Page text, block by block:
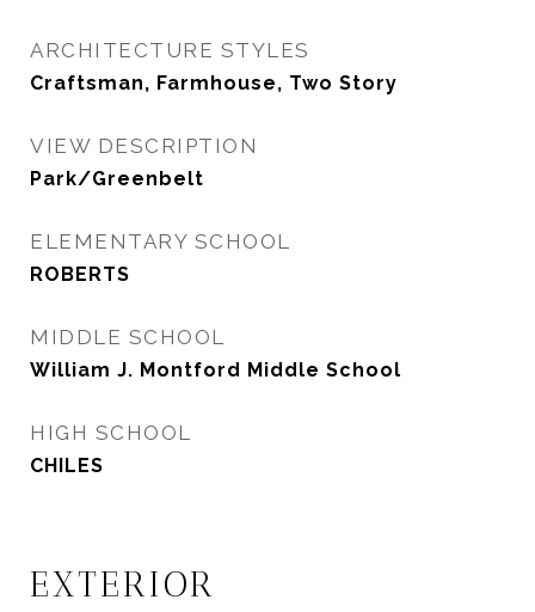
ARCHITECTURE STYLES
Craftsman, Farmhouse, Two Story
VIEW DESCRIPTION
Park/Greenbelt
ELEMENTARY SCHOOL
ROBERTS
MIDDLE SCHOOL
William J. Montford Middle School
HIGH SCHOOL
CHILES
EXTERIOR